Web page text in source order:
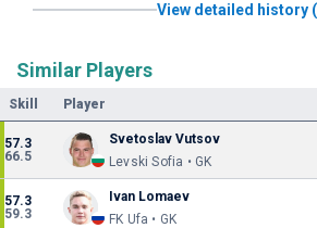
View detailed history
Similar Players
Skill Player
57.3
66.5
Svetoslav Vutsov
Levski Sofia • GK
57.3
59.3
Ivan Lomaev
FK Ufa • GK